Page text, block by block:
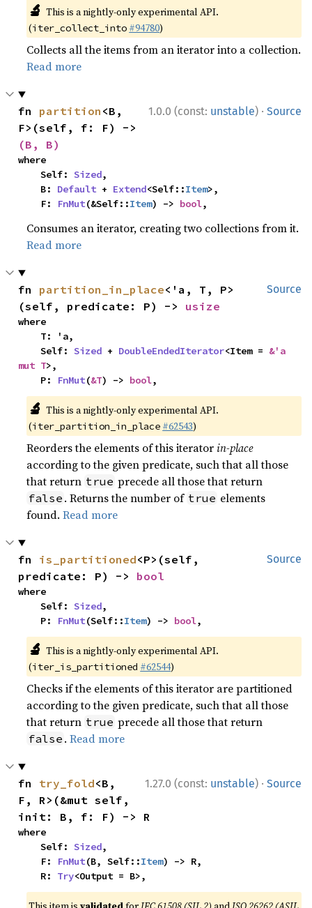
🔬 This is a nightly-only experimental API.
(iter_collect_into #94780)
Collects all the items from an iterator into a collection.
Read more
1.0.0 (const: unstable) · Source
fn partition <B,
(B, B)
where
    Self:
Sized,
    B:
Default + Extend<Self::Item>,
    F:
FnMut(&Self::Item) -> bool,
Consumes an iterator, creating two collections from it.
Read more
Source
fn partition_in_place<'a, T, P>
(self, predicate: P) -> usize
where
    Self:
Sized + DoubleEndedIterator<Item = &'a
mut T>,
    P:
FnMut(&T) -> bool,
🔬 This is a nightly-only experimental API.
(iter_partition_in_place #62543)
Reorders the elements of this iteratorin-place
according to the given predicate, such that all those
that return true precede all those that return
false . Returns the number of true elements
found.Read more
Source
fn is_partitioned<P>(self,
predicate: P) -> bool
where
    Self:
Sized,
    P:
FnMut(Self::Item) -> bool,
🔬 This is a nightly-only experimental API.
(iter_is_partitioned #62544)
Checks if the elements of this iterator are partitioned
according to the given predicate, such that all those
that return true precede all those that return
false .Read more
1.27.0 (const: unstable) · Source
fn try_fold<B,
F, R>(&mut self,
init: B, f: F) -> R
where
    Self:
Sized,
    F:
FnMut(B, Self::Item) -> R,
    R:
Try<Output = B>,